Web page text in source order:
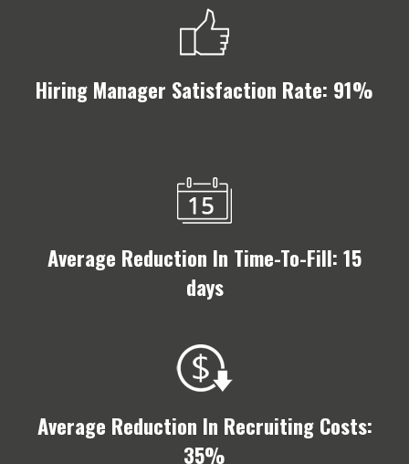
Hiring Manager Satisfaction Rate: 91%
Average Reduction In Time-To-Fill: 15
days
Average Reduction In Recruiting Costs:
35%